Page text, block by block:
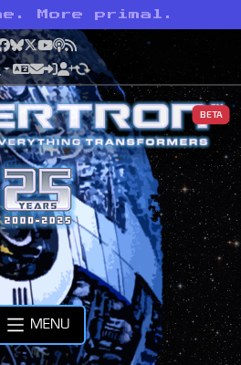
More primal.
Facebook
Bluesky
X YouTube
Podcast
RSS
BETA
MENU